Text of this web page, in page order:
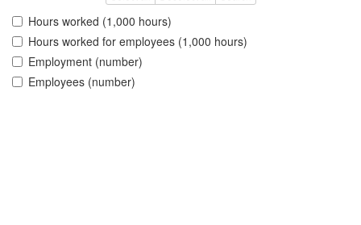
Hours worked (1,000 hours)
Hours worked for employees (1,000 hours)
Employment (number)
Employees (number)